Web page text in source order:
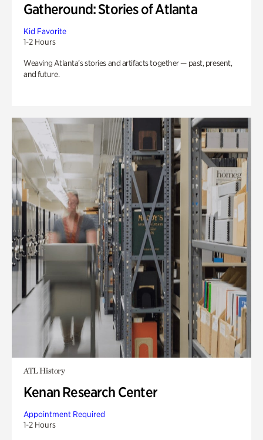
Gatheround: Stories of Atlanta
Kid Favorite
1-2 Hours
Weaving Atlanta’s stories and artifacts together — past, present,
and future.
ATL History
Kenan Research Center
Appointment Required
1-2 Hours